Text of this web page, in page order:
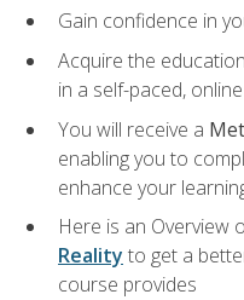
Gain confidence in
Acquire the
in a self-paced,
You will receive a
enabling you to
enhance your
Here is an Overview
Reality to get a
course provides